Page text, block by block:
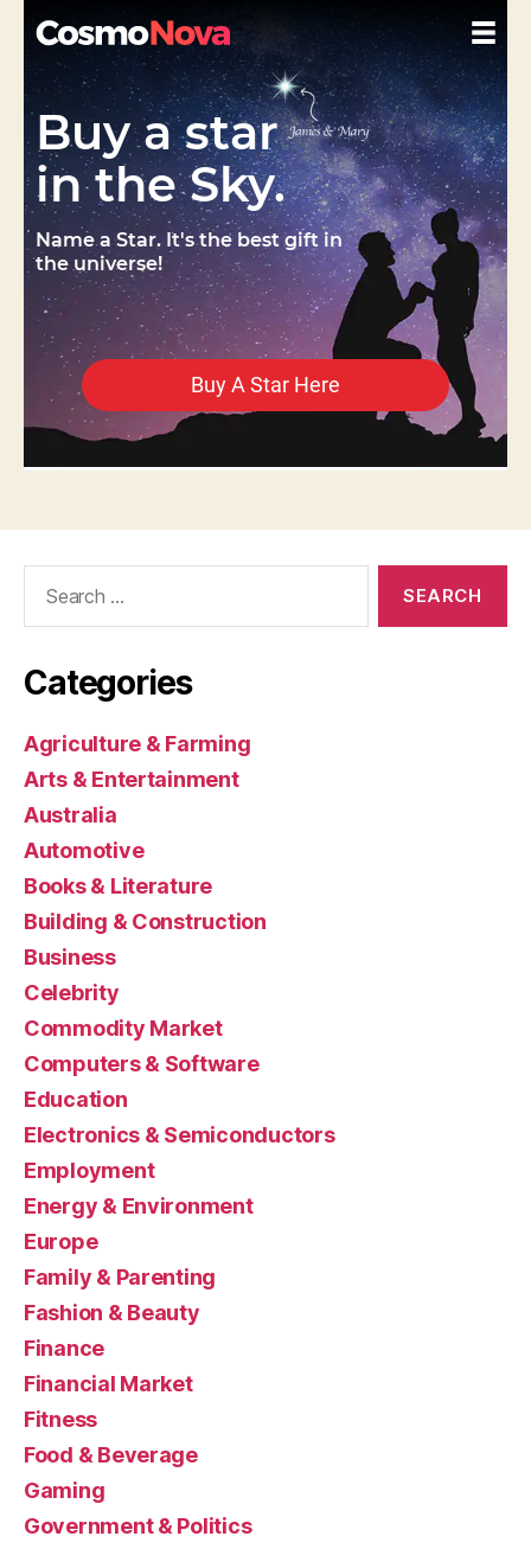
Categories
Agriculture & Farming
Arts & Entertainment
Australia
Automotive
Books & Literature
Building & Construction
Business
Celebrity
Commodity Market
Computers & Software
Education
Electronics & Semiconductors
Employment
Energy & Environment
Europe
Family & Parenting
Fashion & Beauty
Finance
Financial Market
Fitness
Food & Beverage
Gaming
Government & Politics